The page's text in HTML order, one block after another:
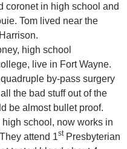
coronet in high school and
Tom lived near the
high school
live in Fort Wayne.
by-pass surgery
the bad stuff out of the
be almost bullet proof.
school, now works in
attend 1stPresbyterian